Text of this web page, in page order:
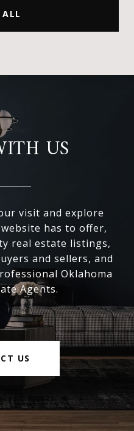
US
visit and explore
has to offer,
real estate listings,
and sellers, and
Oklahoma
Agents.
US